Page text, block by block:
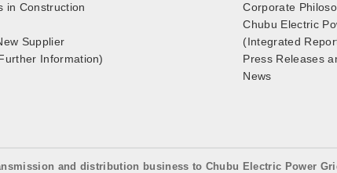
in Construction
Supplier
Information)
Corporate
Chubu Electric
(Integrated
Press Releases
News
and distribution business to Chubu Electric Power